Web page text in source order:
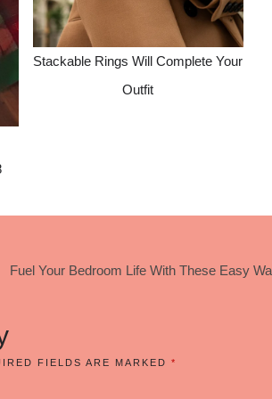
Stackable Rings Will Complete Your
Outfit
Fuel Your Bedroom Life With These Easy
FIELDS ARE MARKED *